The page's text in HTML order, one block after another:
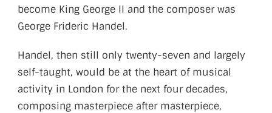
become King George II and the composer was
George Frideric Handel.
Handel, then still only twenty-seven and largely
self-taught, would be at the heart of musical
activity in London for the next four decades,
composing masterpiece after masterpiece,